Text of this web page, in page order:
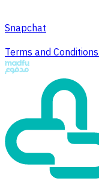
Snapchat
Terms and Conditions